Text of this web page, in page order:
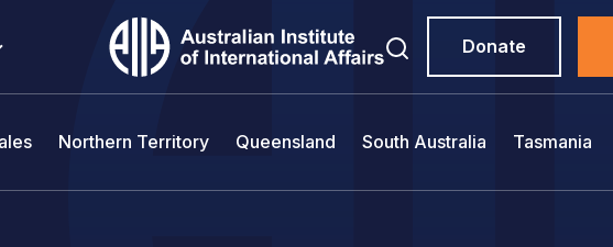
Donate
Northern Territory Queensland South Australia Tasmania